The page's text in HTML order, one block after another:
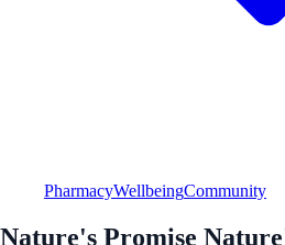
PharmacyWellbeingCommunity
Nature's Promise